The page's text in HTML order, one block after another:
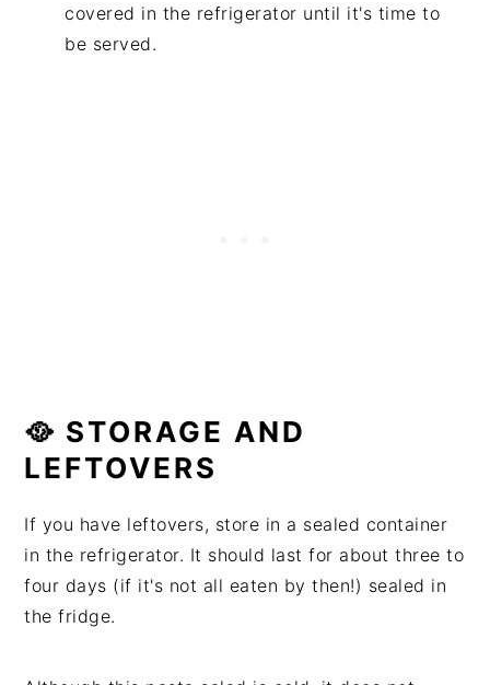
covered in the refrigerator until it's time to
be served.
🥘 STORAGE AND
LEFTOVERS
If you have leftovers, store in a sealed container
in the refrigerator. It should last for about three to
four days (if it's not all eaten by then!) sealed in
the fridge.